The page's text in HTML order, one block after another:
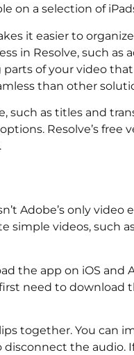
on a selection of
it easier to
in Resolve, such as
of your video that
than other
such as titles and
Resolve’s free
Adobe’s only
simple videos, such
the app on iOS and
need to download
together. You can
the audio.